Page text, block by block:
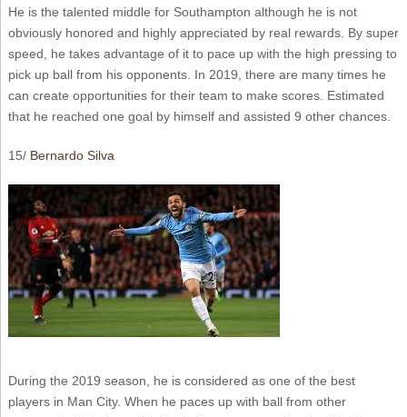
He is the talented middle for Southampton although he is not
obviously honored and highly appreciated by real rewards. By super
speed, he takes advantage of it to pace up with the high pressing to
pick up ball from his opponents. In 2019, there are many times he
can create opportunities for their team to make scores. Estimated
that he reached one goal by himself and assisted 9 other chances.
15/ Bernardo Silva
During the 2019 season, he is considered as one of the best
players in Man City. When he paces up with ball from other